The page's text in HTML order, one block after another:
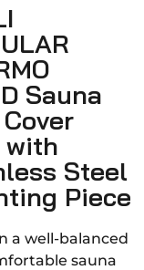
Sauna
with
Steel
Piece
a well-balanced
sauna